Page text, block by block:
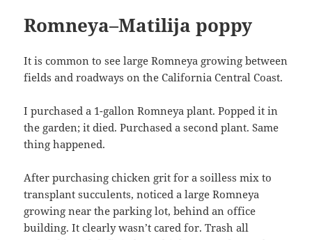
Romneya–Matilija poppy
It is common to see large Romneya growing between
fields and roadways on the California Central Coast.
I purchased a 1-gallon Romneya plant. Popped it in
the garden; it died. Purchased a second plant. Same
thing happened.
After purchasing chicken grit for a soilless mix to
transplant succulents, noticed a large Romneya
growing near the parking lot, behind an office
building. It clearly wasn’t cared for. Trash all